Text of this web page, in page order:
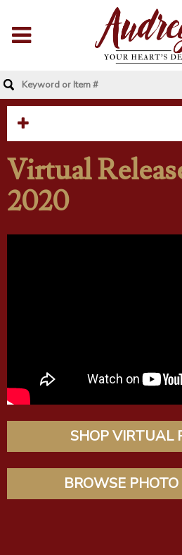
Virtual
2020
SHOP VIRTUAL
BROWSE PHOTO